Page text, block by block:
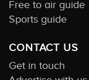
Free to air guide
Sports guide
CONTACT US
Get in touch